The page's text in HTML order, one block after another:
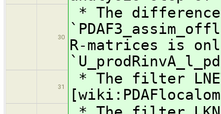
30
* The
R-matrices is
31
* The filter